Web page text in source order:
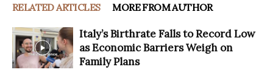
RELATED ARTICLES MORE FROM AUTHOR
Italy’s Birthrate Falls to Record Low
as Economic Barriers Weigh on
Family Plans